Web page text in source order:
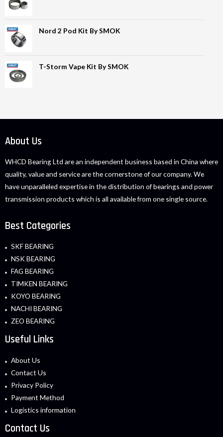
Nord 2 Pod Kit By SMOK
T-Storm Vape Kit By SMOK
About Us
WHCD Bearing Ltd are an independent business based in China where
quality, value and service are the cornerstone of our company. We
have unparalleled expertise in the distribution of bearings and power
transmission products which is all available from one single source.
Best Categories
SKF BEARING
NSK BEARING
FAG BEARING
TIMKEN BEARING
KOYO BEARING
NACHI BEARING
ZEO BEARING
Useful Links
About Us
Contact Us
Privacy Policy
Payment Method
Logistics information
Contact Us